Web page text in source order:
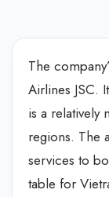
The
Airlines JSC.
is a relatively
regions. The
services to
table for